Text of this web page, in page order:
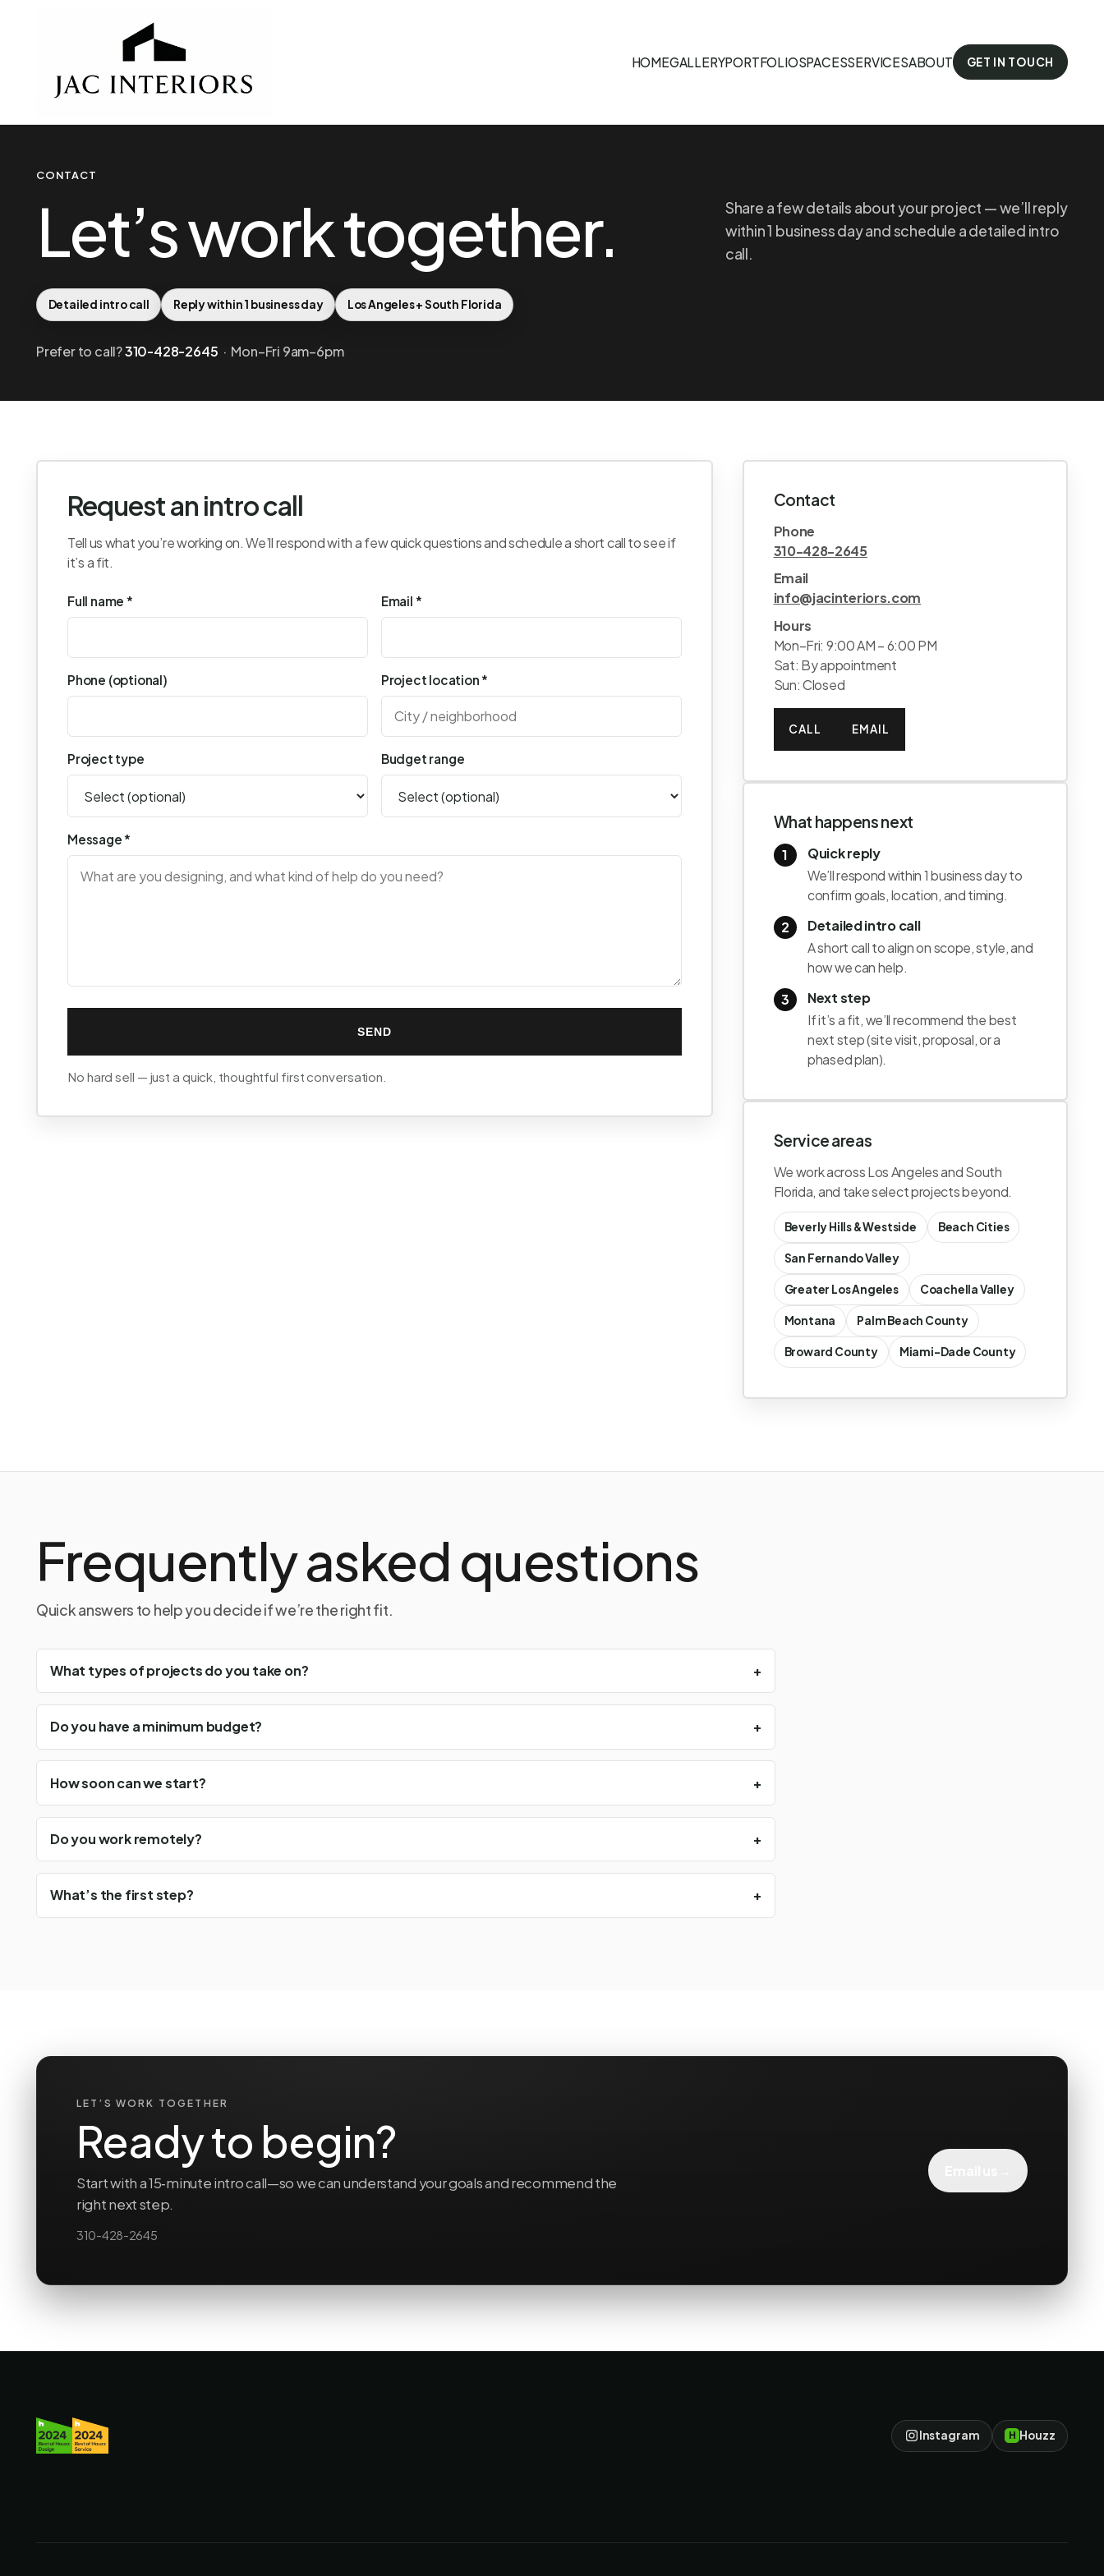
HOMEGALLERYPORTFOLIOSPACESSERVICESABOUT GET IN TOUCH
CONTACT
Let’s work together.
Share a few details about your project — we’ll reply
within 1 business day and schedule a detailed intro
call.
Detailed intro call Reply within 1 business day Los Angeles + South Florida
Prefer to call?310-428-2645 · Mon–Fri 9am–6pm
Request an intro call
Tell us what you’re working on. We’ll respond with a few quick questions and schedule a short call to see if
it’s a fit.
Full name * Email *
Phone (optional) Project location *
Project type Budget range
Message *
SEND
No hard sell — just a quick, thoughtful first conversation.
Contact
Phone
310-428-2645
Email
info@jacinteriors.com
Hours
Mon–Fri: 9:00 AM – 6:00 PM
Sat: By appointment
Sun: Closed
CALL EMAIL
What happens next
1 Quick reply
We’ll respond within 1 business day to
confirm goals, location, and timing.
2 Detailed intro call
A short call to align on scope, style, and
how we can help.
3 Next step
If it’s a fit, we’ll recommend the best
next step (site visit, proposal, or a
phased plan).
Service areas
We work across Los Angeles and South
Florida, and take select projects beyond.
Beverly Hills & Westside Beach Cities
San Fernando Valley
Greater Los Angeles Coachella Valley
Montana Palm Beach County
Broward County Miami-Dade County
Frequently asked questions
Quick answers to help you decide if we’re the right fit.
What types of projects do you take on?
Do you have a minimum budget?
How soon can we start?
Do you work remotely?
What’s the first step?
LET’S WORK TOGETHER
Ready to begin?
Start with a 15‑minute intro call—so we can understand your goals and recommend the
right next step.
310-428-2645
Instagram H Houzz